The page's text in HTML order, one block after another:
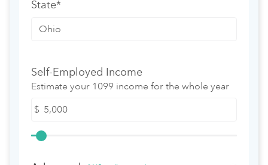
State*
Self-Employed Income
Estimate your 1099 income for the whole year
$